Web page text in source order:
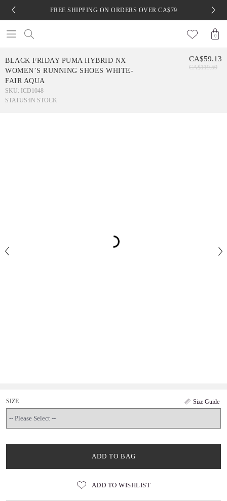
FREE SHIPPING ON ORDERS OVER CA$79
0
BLACK FRIDAY PUMA HYBRID NX
WOMEN’S RUNNING SHOES WHITE-
FAIR AQUA
SKU: ICD1048
STATUS: IN STOCK
CA$59.13
CA$119.59
Size Guide
SIZE
ADD TO BAG
ADD TO WISHLIST